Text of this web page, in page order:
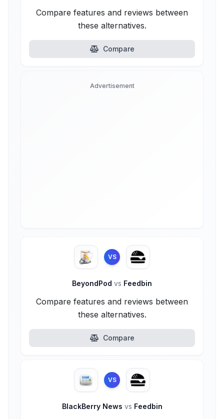
Compare features and reviews between
these alternatives.
Compare
Advertisement
VS
BeyondPod vs Feedbin
Compare features and reviews between
these alternatives.
Compare
VS
BlackBerry News vs Feedbin